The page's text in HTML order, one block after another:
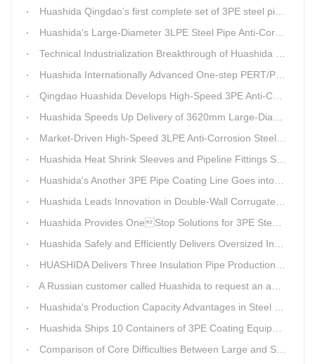
Huashida Qingdao’s first complete set of 3PE steel pipe anti-corrosion production line has achieved stable mass production, breaking the foreign monopoly on high-end equipment.
Huashida's Large-Diameter 3LPE Steel Pipe Anti-Corrosion Coating Line Shipped to Linyi
Technical Industrialization Breakthrough of Huashida High-end Intelligent 3PE Anti-corrosion Pipeline Production Line
Huashida Internationally Advanced One-step PERT/PEX Pre-insulated Pipe Production Line
Qingdao Huashida Develops High-Speed 3PE Anti-Corrosion Steel Pipe Production Equipment
Huashida Speeds Up Delivery of 3620mm Large-Diameter 3PE Steel Pipe Coating Production Line
Market-Driven High-Speed 3LPE Anti-Corrosion Steel Pipe Production Equipment Developed by Qingdao Huashida
Huashida Heat Shrink Sleeves and Pipeline Fittings See Surging Demand
Huashida's Another 3PE Pipe Coating Line Goes into Operation in South Africa
Huashida Leads Innovation in Double-Wall Corrugated Pipe Production Technology
Huashida Provides OneStop Solutions for 3PE Steel Pipe AntiCorrosion Coating Equipment
Huashida Safely and Efficiently Delivers Oversized Insulated Pipe Production Line
HUASHIDA Delivers Three Insulation Pipe Production Lines to Changchun Customer Within 50 Days
A Russian customer called Huashida to request an additional order for double-wall corrugated pipe equipment.
Huashida's Production Capacity Advantages in Steel Pipe Internal and External Epoxy Anticorrosion Equipment
Huashida Ships 10 Containers of 3PE Coating Equipment to Kazakhstan
Comparison of Core Difficulties Between Large and Small Caliber 3PE Anti-corrosion Equipment at Huashida